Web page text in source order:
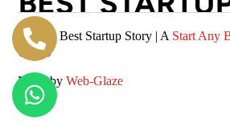
© 2026 Best Startup Story | A Start Any
(SAB)
Made byWeb-Glaze